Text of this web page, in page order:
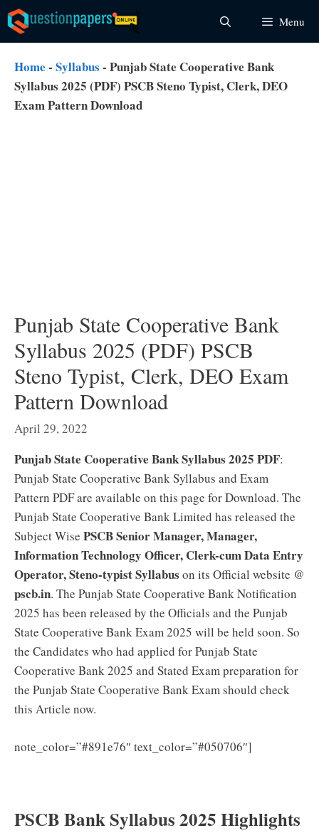
Skip
to
content
Menu
Home - Syllabus - Punjab State Cooperative Bank
Syllabus 2025 (PDF) PSCB Steno Typist, Clerk, DEO
Exam Pattern Download
Punjab State Cooperative Bank
Syllabus 2025 (PDF) PSCB
Steno Typist, Clerk, DEO Exam
Pattern Download
April 29, 2022
Punjab State Cooperative Bank Syllabus 2025 PDF:
Punjab State Cooperative Bank Syllabus and Exam
Pattern PDF are available on this page for Download. The
Punjab State Cooperative Bank Limited has released the
Subject Wise PSCB Senior Manager, Manager,
Information Technology Officer, Clerk-cum Data Entry
Operator, Steno-typist Syllabus on its Official website @
pscb.in. The Punjab State Cooperative Bank Notification
2025 has been released by the Officials and the Punjab
State Cooperative Bank Exam 2025 will be held soon. So
the Candidates who had applied for Punjab State
Cooperative Bank 2025 and Stated Exam preparation for
the Punjab State Cooperative Bank Exam should check
this Article now.
note_color=”#891e76″ text_color=”#050706″]
PSCB Bank Syllabus 2025 Highlights